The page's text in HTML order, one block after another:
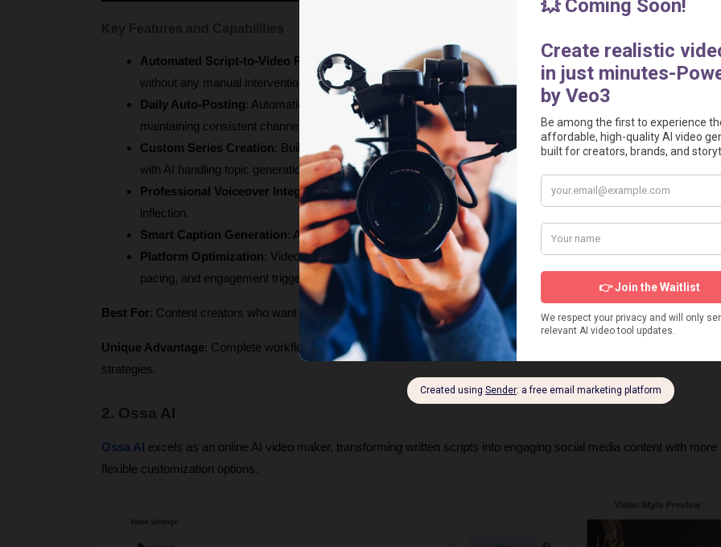
Automated Script-to-Video Pipeline: Transform simple text prompts into fully scripted, edited, and polished
without any manual intervention.
Daily Auto-Posting: Automatically publishes completed videos directly to your TikTok account every day,
maintaining consistent channel growth.
Custom Series Creation: Build themed content series like horror stories, product reviews, or educational
with AI handling topic generation and narrative consistency.
Professional Voiceover Integration
: Advanced AI voice narration with natural speech patterns and emotional
inflection.
Smart Caption Generation: Automatic subtitle creation with trending TikTok caption styles and optimal timing.
Platform Optimization: Videos are specifically formatted for maximum TikTok reach with proper aspect ratios,
pacing, and engagement triggers.
Best For: Content creators who want to build and scale TikTok channels without daily content creation tasks.
Unique Advantage: Complete workflow automation from ideation to publication, making it perfect for passive income
strategies.
2. Ossa AI
Ossa AI excels as an online AI video maker, transforming written scripts into engaging social media content with more
flexible customization options.